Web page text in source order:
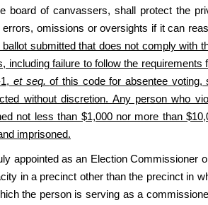
board of canvassers, shall protect the
omissions or oversights if it can
submitted that does not comply with
including failure to follow the
et seq.of this code for absentee voting,
without discretion. Any person who
not less than $1,000 nor more than
imprisoned.
appointed as an Election Commissioner
in a precinct other than the precinct in
the person is serving as a